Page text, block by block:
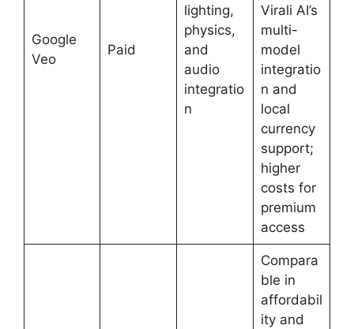
Google
Veo
Paid
lighting,
physics,
and
audio
integratio
n
Virali AI’s
multi-
model
integratio
n and
local
currency
support;
higher
costs for
premium
access
Compara
ble in
affordabil
ity and